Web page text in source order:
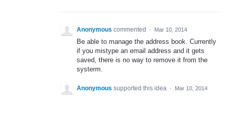
Anonymous commented · Mar 10, 2014
Be able to manage the address book. Currently
if you mistype an email address and it gets
saved, there is no way to remove it from the
systerm.
Anonymous supported this idea · Mar 10, 2014